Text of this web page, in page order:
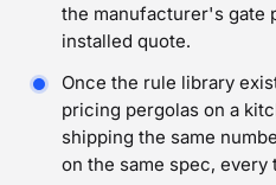
the manufacturer's gate
installed quote.
Once the rule library
pricing pergolas on a
shipping the same
on the same spec, every